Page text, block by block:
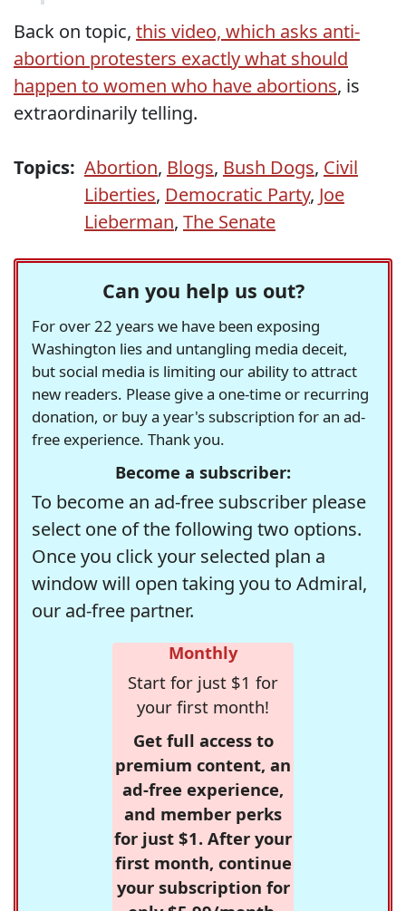
Back on topic, this video, which asks anti-
abortion protesters exactly what should
happen to women who have abortions, is
extraordinarily telling.
Topics: Abortion, Blogs, Bush Dogs, Civil
Liberties, Democratic Party, Joe
Lieberman, The Senate
Can you help us out?
For over 22 years we have been exposing
Washington lies and untangling media deceit,
but social media is limiting our ability to attract
new readers. Please give a one-time or recurring
donation, or buy a year's subscription for an ad-
free experience. Thank you.
Become a subscriber:
To become an ad-free subscriber please
select one of the following two options.
Once you click your selected plan a
window will open taking you to Admiral,
our ad-free partner.
Monthly
Start for just $1 for
your first month!
Get full access to
premium content, an
ad-free experience,
and member perks
for just $1. After your
first month, continue
your subscription for